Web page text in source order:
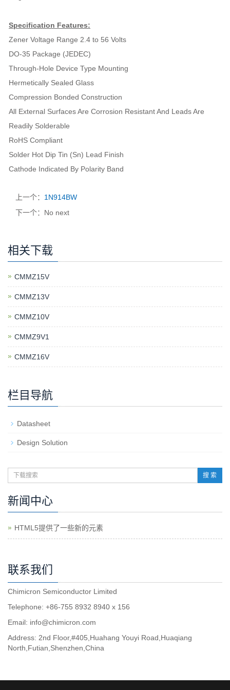
Specification Features:
Zener Voltage Range 2.4 to 56 Volts
DO-35 Package (JEDEC)
Through-Hole Device Type Mounting
Hermetically Sealed Glass
Compression Bonded Construction
All External Surfaces Are Corrosion Resistant And Leads Are
Readily Solderable
RoHS Compliant
Solder Hot Dip Tin (Sn) Lead Finish
Cathode Indicated By Polarity Band
上一个： 1N914BW
下一个：No next
相关下载
CMMZ15V
CMMZ13V
CMMZ10V
CMMZ9V1
CMMZ16V
栏目导航
Datasheet
Design Solution
搜 索
新闻中心
HTML5提供了一些新的元素
联系我们
Chimicron Semiconductor Limited
Telephone: +86-755 8932 8940 x 156
Email: info@chimicron.com
Address: 2nd Floor,#405,Huahang Youyi Road,Huaqiang
North,Futian,Shenzhen,China